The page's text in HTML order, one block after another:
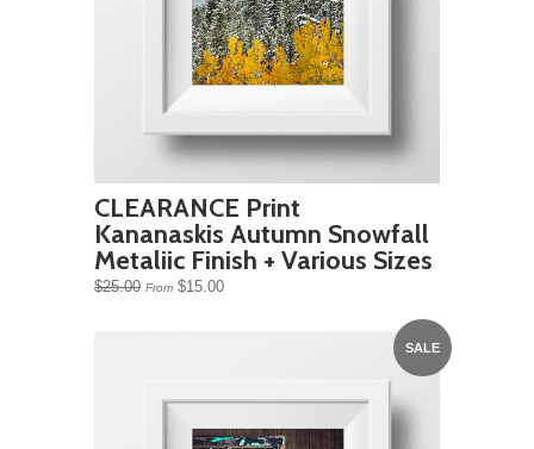
CLEARANCE Print
Kananaskis Autumn Snowfall
Metaliic Finish + Various Sizes
$25.00 From $15.00
SALE